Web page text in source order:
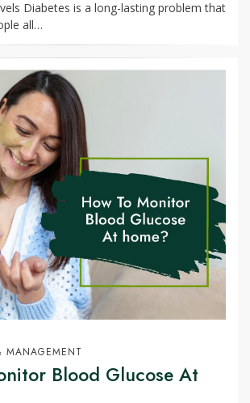
Diabetes is a long-lasting problem that
all…
MANAGEMENT
Blood Glucose At